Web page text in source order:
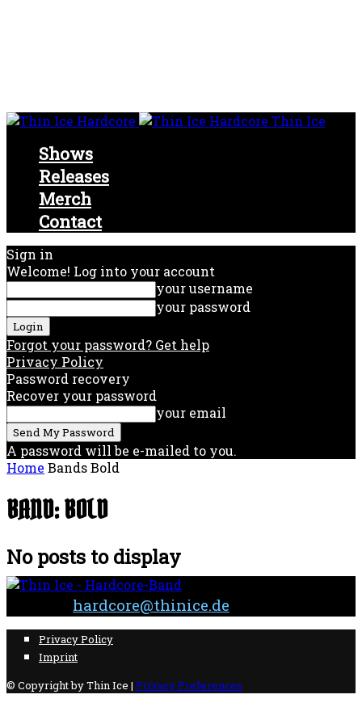
Thin Ice
Shows
Releases
Merch
Contact
Sign in
Welcome! Log into your account
your username
your password
Forgot your password? Get help
Privacy Policy
Password recovery
Recover your password
your email
A password will be e-mailed to you.
Home BandsBold
BAND: BOLD
No posts to display
hardcore@thinice.de
Privacy Policy
Imprint
© Copyright by Thin Ice | Privacy Preferences